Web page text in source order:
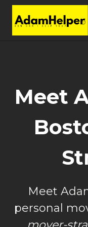
Skip
content
Meet
Meet
personal